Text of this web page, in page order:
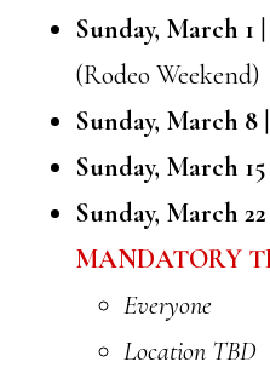
Sunday, March 1 |
(Rodeo Weekend)
Sunday, March 8
Sunday, March 15
Sunday, March 22
MANDATORY
Everyone
Location TBD